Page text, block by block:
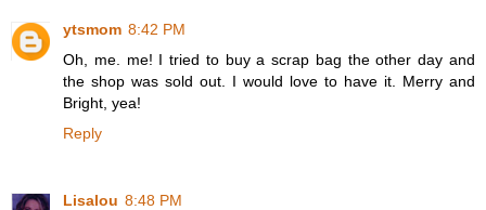
ytsmom 8:42 PM
Oh, me. me! I tried to buy a scrap bag the other day and
the shop was sold out. I would love to have it. Merry and
Bright, yea!
Reply
Lisalou 8:48 PM